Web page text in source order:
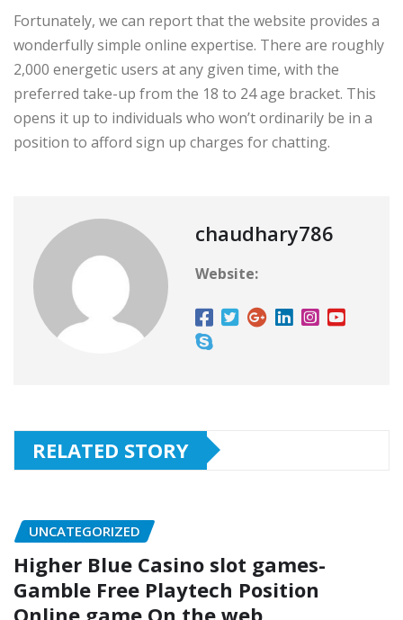
Fortunately, we can report that the website provides a
wonderfully simple online expertise. There are roughly
2,000 energetic users at any given time, with the
preferred take-up from the 18 to 24 age bracket. This
opens it up to individuals who won’t ordinarily be in a
position to afford sign up charges for chatting.
chaudhary786
Website:
RELATED STORY
UNCATEGORIZED
Higher Blue Casino slot games-
Gamble Free Playtech Position
Online game On the web